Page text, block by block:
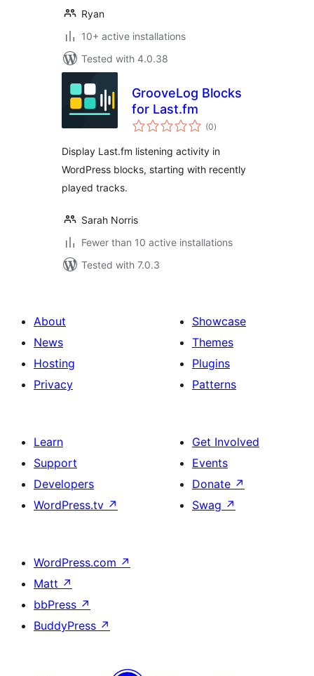
Ryan
10+ active installations
Tested with 4.0.38
GrooveLog Blocks
for Last.fm
(0total
ratings
)
Display Last.fm listening activity in
WordPress blocks, starting with recently
played tracks.
Sarah Norris
Fewer than 10 active installations
Tested with 7.0.3
About
News
Hosting
Privacy
Showcase
Themes
Plugins
Patterns
Learn
Support
Developers
WordPress.tv ↗
Get Involved
Events
Donate ↗
Swag ↗
WordPress.com ↗
Matt ↗
bbPress ↗
BuddyPress ↗